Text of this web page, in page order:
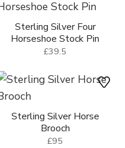
Sterling Silver Four
Horseshoe Stock Pin
£39.5
Sterling Silver Horse
Brooch
£95